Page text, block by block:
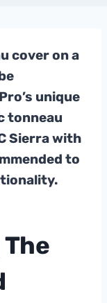
cover on a
unique
tonneau
Sierra with
to